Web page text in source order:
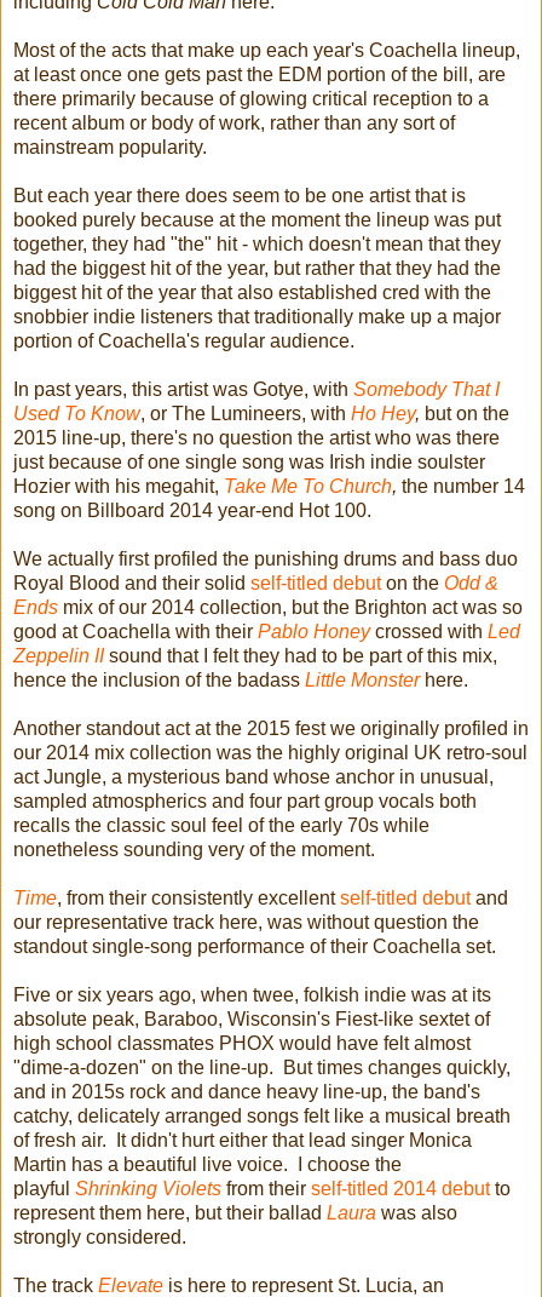
Most of the acts that make up each year's Coachella lineup,
at least once one gets past the EDM portion of the bill, are
there primarily because of glowing critical reception to a
recent album or body of work, rather than any sort of
mainstream popularity.
But each year there does seem to be one artist that is
booked purely because at the moment the lineup was put
together, they had "the" hit - which doesn't mean that they
had the biggest hit of the year, but rather that they had the
biggest hit of the year that also established cred with the
snobbier indie listeners that traditionally make up a major
portion of Coachella's regular audience.
In past years, this artist was Gotye, with Somebody That I
Used To Know, or The Lumineers, with Ho Hey, but on the
2015 line-up, there's no question the artist who was there
just because of one single song was Irish indie soulster
Hozier with his megahit, Take Me To Church, the number 14
song on Billboard 2014 year-end Hot 100.
We actually first profiled the punishing drums and bass duo
Royal Blood and their solid self-titled debuton the Odd &
Ends mix of our 2014 collection, but the Brighton act was so
good at Coachella with their Pablo Honeycrossed with Led
Zeppelin IIsound that I felt they had to be part of this mix,
hence the inclusion of the badass Little Monster here.
Another standout act at the 2015 fest we originally profiled in
our 2014 mix collection was the highly original UK retro-soul
act Jungle, a mysterious band whose anchor in unusual,
sampled atmospherics and four part group vocals both
recalls the classic soul feel of the early 70s while
nonetheless sounding very of the moment.
Time, from their consistently excellentself-titled debutand
our representative track here, was without question the
standout single-song performance of their Coachella set.
Five or six years ago, when twee, folkish indie was at its
absolute peak, Baraboo, Wisconsin's Fiest-like sextet of
high school classmates PHOX would have felt almost
"dime-a-dozen" on the line-up. But times changes quickly,
and in 2015s rock and dance heavy line-up, the band's
catchy, delicately arranged songs felt like a musical breath
of fresh air. It didn't hurt either that lead singer Monica
Martin has a beautiful live voice. I choose the
playful Shrinking Violets from their self-titled 2014 debutto
represent them here, but their ballad Laura was also
strongly considered.
The track Elevate is here to represent St. Lucia, an